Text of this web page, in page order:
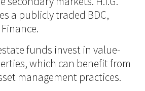
a publicly traded BDC,
estate funds invest in value-
which can benefit from
management practices.